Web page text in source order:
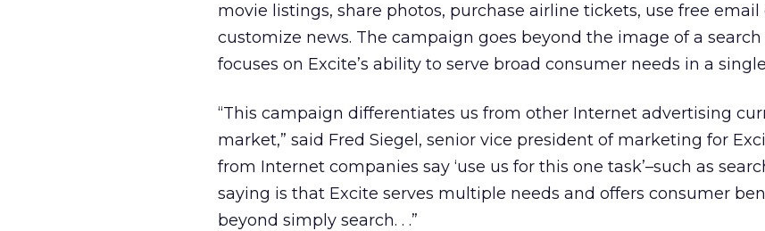
movie listings, share photos, purchase airline tickets, use free email
customize news. The campaign goes beyond the image of a
focuses on Excite’s ability to serve broad consumer needs in a
“This campaign differentiates us from other Internet advertising
market,” said Fred Siegel, senior vice president of marketing for
from Internet companies say ‘use us for this one task’–such as
saying is that Excite serves multiple needs and offers consumer
beyond simply search. . .”